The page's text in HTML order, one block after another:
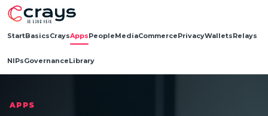
StartBasicsCraysAppsPeopleMediaCommercePrivacyWalletsRelays
NIPsGovernanceLibrary
APPS